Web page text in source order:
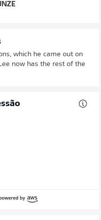
which he came out on
now has the rest of the